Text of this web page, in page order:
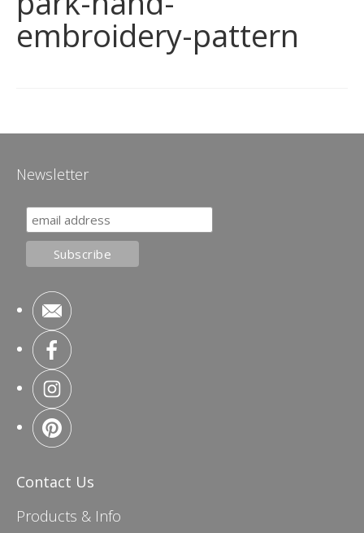
embroidery-pattern
Newsletter
Contact Us
Products & Info